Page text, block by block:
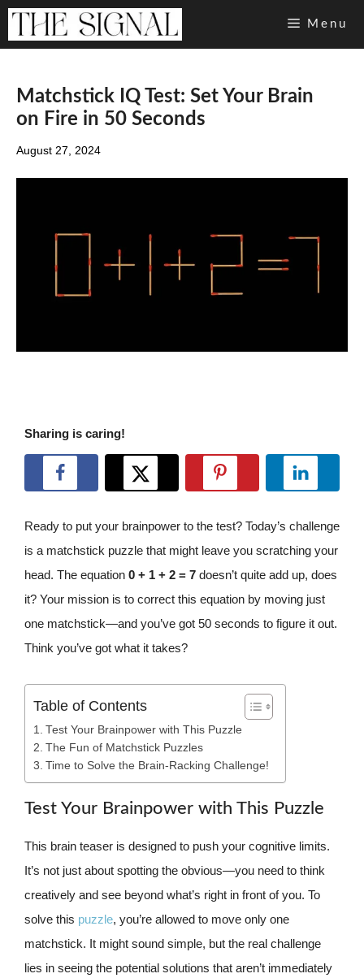
Skip
Menu
Matchstick IQ Test: Set Your Brain
on Fire in 50 Seconds
August 27, 2024
Sharing is caring!
Ready to put your brainpower to the test? Today’s challenge
is a matchstick puzzle that might leave you scratching your
head. The equation 0 + 1 + 2 = 7 doesn’t quite add up, does
it? Your mission is to correct this equation by moving just
one matchstick—and you’ve got 50 seconds to figure it out.
Think you’ve got what it takes?
Table of Contents
Test Your Brainpower with This Puzzle
The Fun of Matchstick Puzzles
Time to Solve the Brain-Racking Challenge!
Test Your Brainpower with This Puzzle
This brain teaser is designed to push your cognitive limits.
It’s not just about spotting the obvious—you need to think
creatively and see beyond what’s right in front of you. To
solve this puzzle, you’re allowed to move only one
matchstick. It might sound simple, but the real challenge
lies in seeing the potential solutions that aren’t immediately